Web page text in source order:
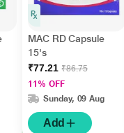
MAC RD Capsule
15's
₹77.21 ₹86.75
11% OFF
Sunday, 09 Aug
Add